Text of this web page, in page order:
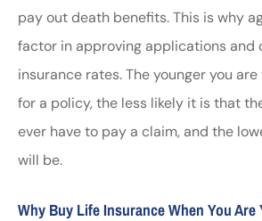
pay out death benefits. This is why
factor in approving applications and
insurance rates. The younger you
for a policy, the less likely it is that
ever have to pay a claim, and the
will be.
Why Buy Life Insurance When You Are